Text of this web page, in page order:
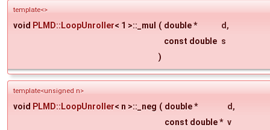
template<>
void PLMD::LoopUnroller< 1 >::_mul ( double * d ,
const double s
)
template<unsigned n>
void PLMD::LoopUnroller< n >::_neg ( double * d ,
const double * v